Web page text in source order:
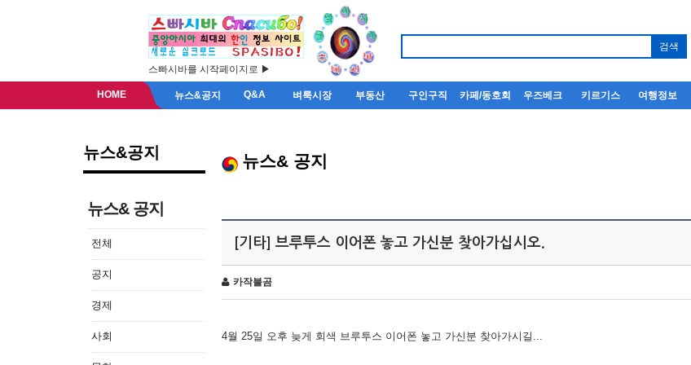
스빠시바를 시작페이지로 ▶
HOME 뉴스&공지 Q&A 벼룩시장 부동산 구인구직 카페/동호회 우즈베크 키르기스 여행정보
뉴스&공지
뉴스& 공지
전체
공지
경제
사회
뉴스& 공지
[기타] 브루투스 이어폰 놓고 가신분 찾아가십시오.
카작불곰
4월 25일 오후 늦게 회색 브루투스 이어폰 놓고 가신분 찾아가시길...